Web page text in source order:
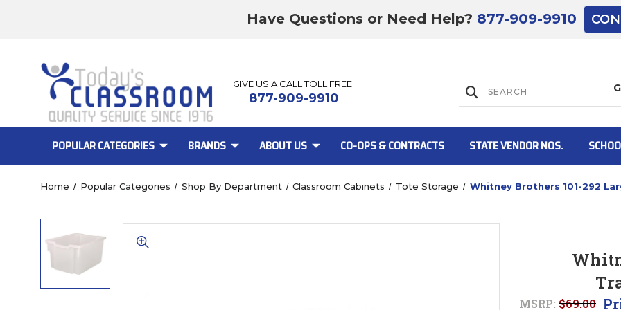
Have Questions or Need Help? 877-909-9910
GIVE US A CALL TOLL FREE:
877-909-9910
POPULAR CATEGORIES BRANDS ABOUT US CO-OPS & CONTRACTS STATE VENDOR NOS.
Home Popular Categories Shop By Department Classroom Cabinets Tote Storage Whitney Brothers 101-292
MSRP: $69.00
Lift Gate: